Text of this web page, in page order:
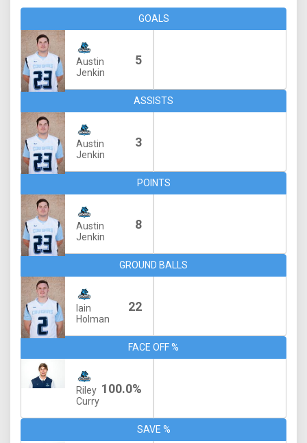
GOALS
Austin
Jenkin
5
ASSISTS
Austin
Jenkin
3
POINTS
Austin
Jenkin
8
GROUND BALLS
Iain
Holman
22
FACE OFF %
Riley
Curry
100.0%
SAVE %